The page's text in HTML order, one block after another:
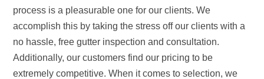
process is a pleasurable one for our clients. We
accomplish this by taking the stress off our clients with a
no hassle, free gutter inspection and consultation.
Additionally, our customers find our pricing to be
extremely competitive. When it comes to selection, we